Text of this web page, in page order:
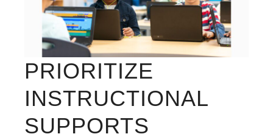
PRIORITIZE
INSTRUCTIONAL
SUPPORTS